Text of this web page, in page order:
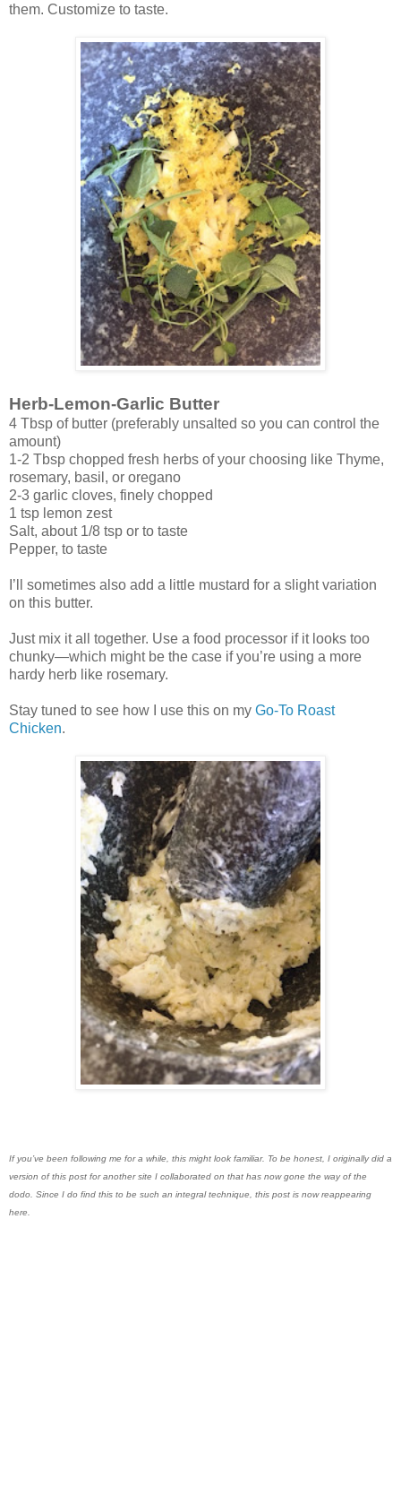
them. Customize to taste.
Herb-Lemon-Garlic Butter
4 Tbsp of butter (preferably unsalted so you can control the
amount)
1-2 Tbsp chopped fresh herbs of your choosing like Thyme,
rosemary, basil, or oregano
2-3 garlic cloves, finely chopped
1 tsp lemon zest
Salt, about 1/8 tsp or to taste
Pepper, to taste
I’ll sometimes also add a little mustard for a slight variation
on this butter.
Just mix it all together. Use a food processor if it looks too
chunky—which might be the case if you’re using a more
hardy herb like rosemary.
Stay tuned to see how I use this on my Go-To Roast
Chicken.
If you’ve been following me for a while, this might look familiar. To be honest, I originally did a
version of this post for another site I collaborated on that has now gone the way of the
dodo. Since I do find this to be such an integral technique, this post is now reappearing
here.